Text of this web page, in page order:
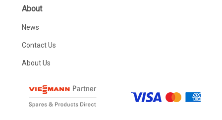
About
News
Contact Us
About Us